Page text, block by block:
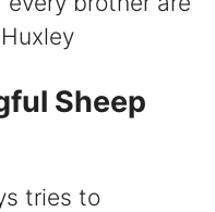
Sheep
tries to